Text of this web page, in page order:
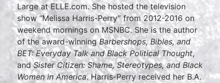
Large at ELLE.com. She hosted the television
show “Melissa Harris-Perry” from 2012-2016 on
weekend mornings on MSNBC. She is the author
of the award-winningBarbershops, Bibles, and
BET: Everyday Talk and Black Political Thought,
andSister Citizen: Shame, Stereotypes, and Black
Women in America. Harris-Perry received her B.A.